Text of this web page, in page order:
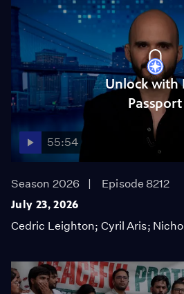
Unlock with
Passport
55:54
Season 2026
Episode 8212
July 23, 2026
Cedric Leighton; Cyril Aris;